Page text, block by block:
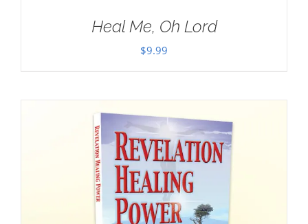
Heal Me, Oh Lord
$9.99